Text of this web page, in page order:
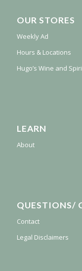
OUR STORES
Weekly Ad
Hours & Locations
Hugo’s Wine and
LEARN
About
QUESTIONS/
Contact
Legal Disclaimers